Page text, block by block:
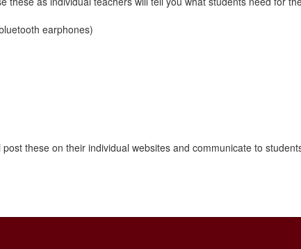
earphones)
these on their individual websites and communicate to